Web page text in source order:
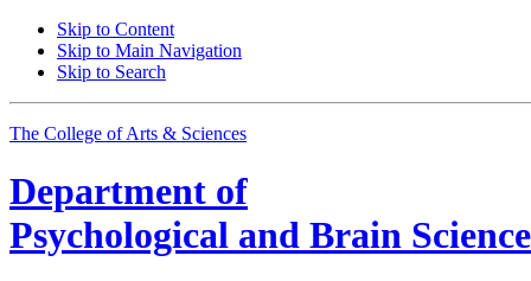
Skip to Content
Skip to Main Navigation
Skip to Search
The College of Arts & Sciences
Department of
Psychological and Brain